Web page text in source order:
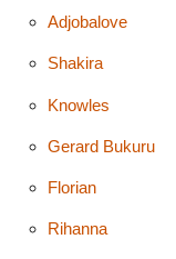
Adjobalove
Shakira
Knowles
Gerard Bukuru
Florian
Rihanna